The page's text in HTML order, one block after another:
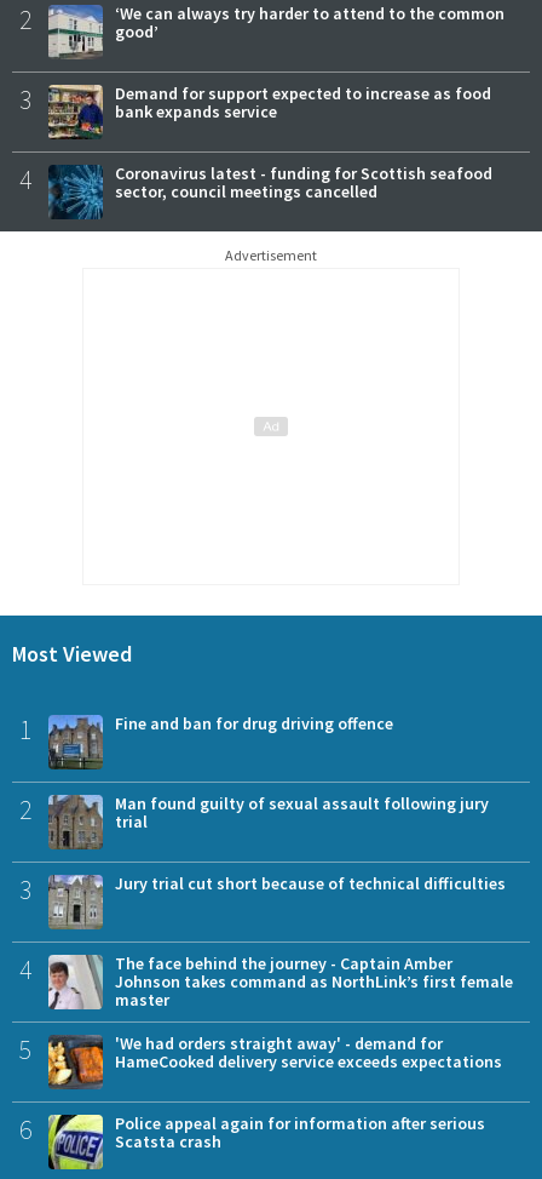
2
‘We can always try harder to attend to the common
good’
3
Demand for support expected to increase as food
bank expands service
4
Coronavirus latest - funding for Scottish seafood
sector, council meetings cancelled
Advertisement
Most Viewed
1 Fine and ban for drug driving offence
2
Man found guilty of sexual assault following jury
trial
3 Jury trial cut short because of technical difficulties
4
The face behind the journey - Captain Amber
Johnson takes command as NorthLink’s first female
master
5
'We had orders straight away' - demand for
HameCooked delivery service exceeds expectations
6
Police appeal again for information after serious
Scatsta crash